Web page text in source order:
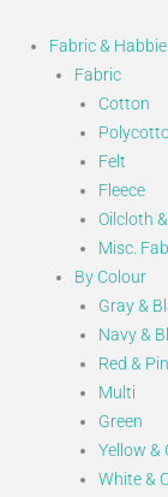
Fabric & Habbie
Fabric
Cotton
Felt
Fleece
Oilcloth
Misc.
By Colour
Gray &
Navy &
Red &
Multi
Green
Yellow &
White &